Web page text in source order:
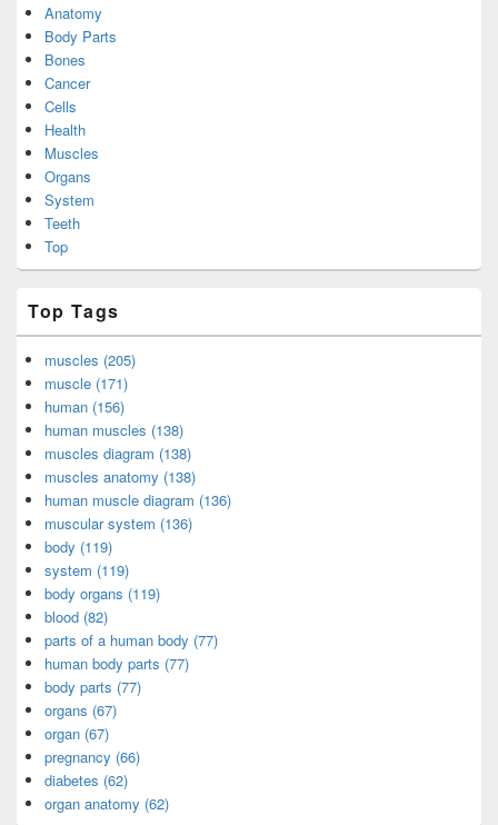
Anatomy
Body Parts
Bones
Cancer
Cells
Health
Muscles
Organs
System
Teeth
Top
Top Tags
muscles (205)
muscle (171)
human (156)
human muscles (138)
muscles diagram (138)
muscles anatomy (138)
human muscle diagram (136)
muscular system (136)
body (119)
system (119)
body organs (119)
blood (82)
parts of a human body (77)
human body parts (77)
body parts (77)
organs (67)
organ (67)
pregnancy (66)
diabetes (62)
organ anatomy (62)